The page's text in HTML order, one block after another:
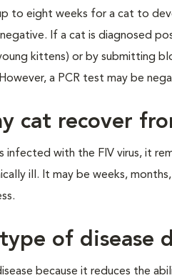
to eight weeks for a cat to
If a cat is diagnosed
kittens) or by submitting
a PCR test may be
cat recover
infected with the FIV virus, it
ill. It may be weeks,
of disease
because it reduces the